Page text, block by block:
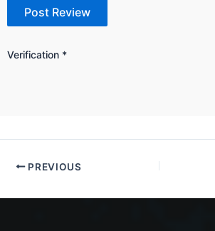
Verification *
PREVIOUS